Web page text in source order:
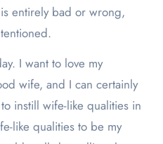
is entirely bad or wrong,
I want to love my
wife, and I can certainly
instill wife-like qualities in
like qualities to be my